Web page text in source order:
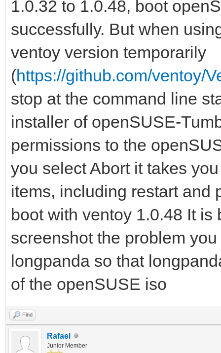
1.0.32 to 1.0.48, boot
successfully. But when
ventoy version temporarily
(https://github.com/ventoy/
stop at the command line
installer of openSUSE-
permissions to the
you select Abort it takes
items, including restart and
boot with ventoy 1.0.48 It is
screenshot the problem
longpanda so that
of the openSUSE iso
Find
Rafael
Junior Member